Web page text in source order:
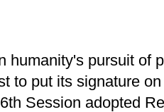
humanity's pursuit of
to put its signature
Session adopted